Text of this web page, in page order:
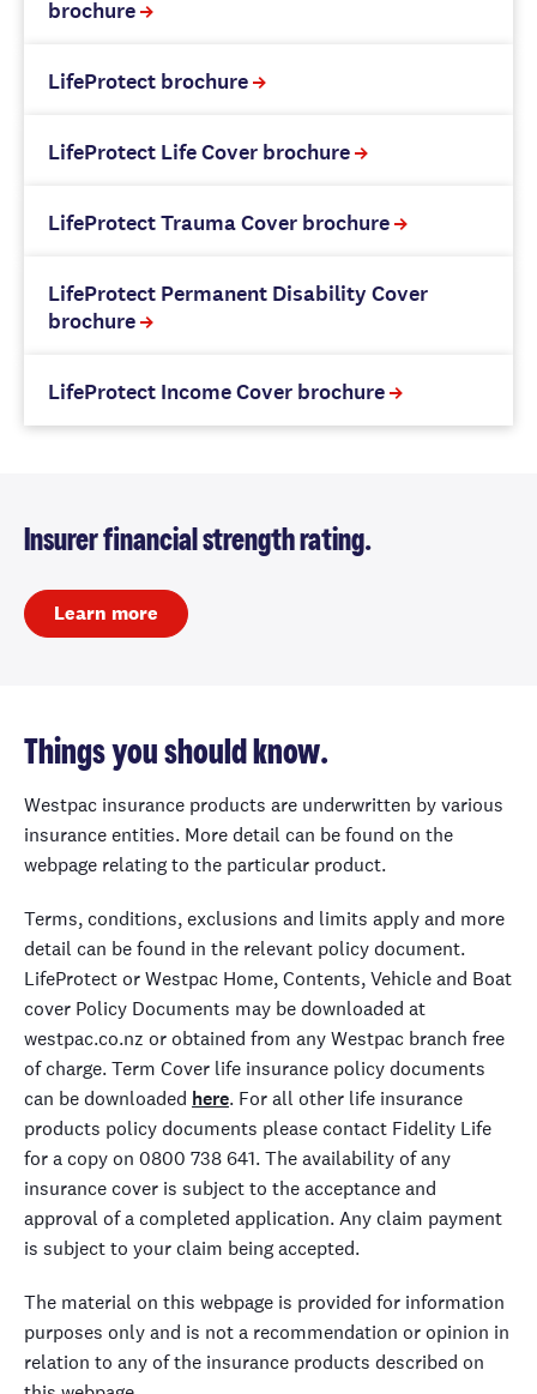
brochure
LifeProtect brochure
LifeProtect Life Cover brochure
LifeProtect Trauma Cover brochure
LifeProtect Permanent Disability Cover
brochure
LifeProtect Income Cover brochure
Insurer financial strength rating.
Learn more
Things you should know.
Westpac insurance products are underwritten by various
insurance entities. More detail can be found on the
webpage relating to the particular product.
Terms, conditions, exclusions and limits apply and more
detail can be found in the relevant policy document.
LifeProtect or Westpac Home, Contents, Vehicle and Boat
cover Policy Documents may be downloaded at
westpac.co.nz or obtained from any Westpac branch free
of charge. Term Cover life insurance policy documents
can be downloaded here. For all other life insurance
products policy documents please contact Fidelity Life
for a copy on 0800 738 641. The availability of any
insurance cover is subject to the acceptance and
approval of a completed application. Any claim payment
is subject to your claim being accepted.
The material on this webpage is provided for information
purposes only and is not a recommendation or opinion in
relation to any of the insurance products described on